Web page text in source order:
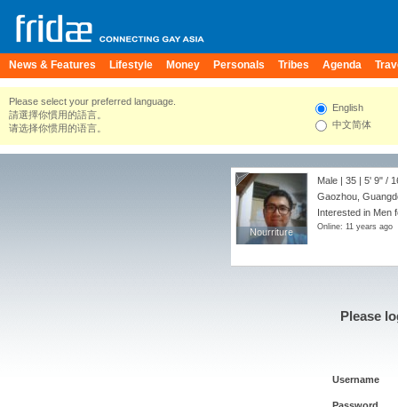
News & Features Lifestyle Money Personals Tribes Agenda
Please select your preferred language.
請選擇你慣用的語言。
请选择你惯用的语言。
English
中文简体
Nourriture
Nourriture
Male | 35 | 5' 9" /
Gaozhou,
Interested in Men
Online: 11 years ago
Please
Username